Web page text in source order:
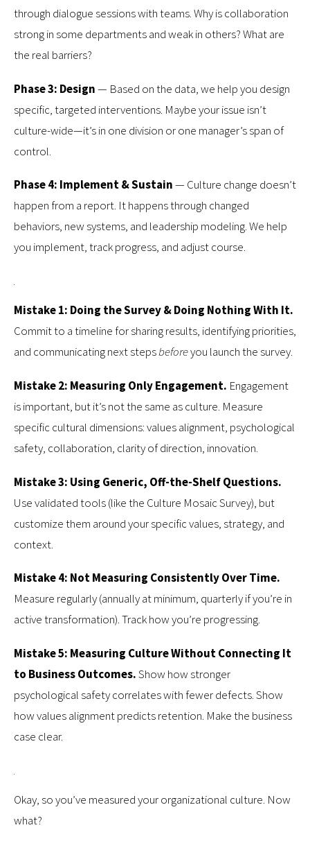
through dialogue sessions with teams. Why is collaboration
strong in some departments and weak in others? What are
the real barriers?
Phase 3: Design— Based on the data, we help you design
specific, targeted interventions. Maybe your issue isn’t
culture-wide—it’s in one division or one manager’s span of
control.
Phase 4: Implement & Sustain— Culture change doesn’t
happen from a report. It happens through changed
behaviors, new systems, and leadership modeling. We help
you implement, track progress, and adjust course.
Mistake 1: Doing the Survey & Doing Nothing With It.
Commit to a timeline for sharing results, identifying priorities,
and communicating next stepsbeforeyou launch the survey.
Mistake 2: Measuring Only Engagement. Engagement
is important, but it’s not the same as culture. Measure
specific cultural dimensions: values alignment, psychological
safety, collaboration, clarity of direction, innovation.
Mistake 3: Using Generic, Off-the-Shelf Questions.
Use validated tools (like the Culture Mosaic Survey), but
customize them around your specific values, strategy, and
context.
Mistake 4: Not Measuring Consistently Over Time.
Measure regularly (annually at minimum, quarterly if you’re in
active transformation). Track how you’re progressing.
Mistake 5: Measuring Culture Without Connecting It
to Business Outcomes.Show how stronger
psychological safety correlates with fewer defects. Show
how values alignment predicts retention. Make the business
case clear.
Okay, so you’ve measured your organizational culture. Now
what?